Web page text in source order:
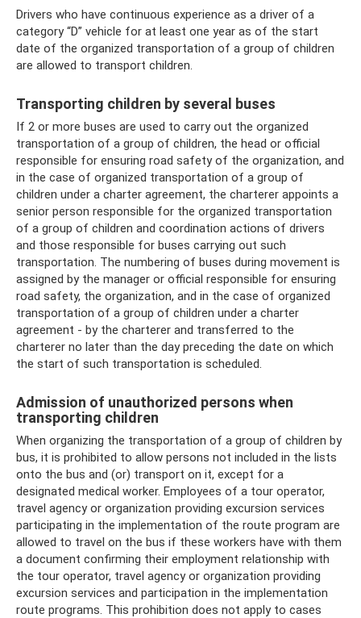
Drivers who have continuous experience as a driver of a
category “D” vehicle for at least one year as of the start
date of the organized transportation of a group of children
are allowed to transport children.
Transporting children by several buses
If 2 or more buses are used to carry out the organized
transportation of a group of children, the head or official
responsible for ensuring road safety of the organization, and
in the case of organized transportation of a group of
children under a charter agreement, the charterer appoints a
senior person responsible for the organized transportation
of a group of children and coordination actions of drivers
and those responsible for buses carrying out such
transportation. The numbering of buses during movement is
assigned by the manager or official responsible for ensuring
road safety, the organization, and in the case of organized
transportation of a group of children under a charter
agreement - by the charterer and transferred to the
charterer no later than the day preceding the date on which
the start of such transportation is scheduled.
Admission of unauthorized persons when
transporting children
When organizing the transportation of a group of children by
bus, it is prohibited to allow persons not included in the lists
onto the bus and (or) transport on it, except for a
designated medical worker. Employees of a tour operator,
travel agency or organization providing excursion services
participating in the implementation of the route program are
allowed to travel on the bus if these workers have with them
a document confirming their employment relationship with
the tour operator, travel agency or organization providing
excursion services and participation in the implementation
route programs. This prohibition does not apply to cases